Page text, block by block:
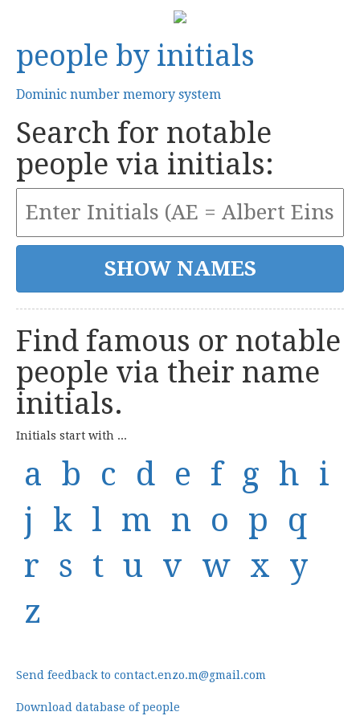
people by initials
Dominic number memory system
Search for notable
people via initials:
Find famous or notable
people via their name
initials.
Initials start with ...
a b c d e f g h i
j
k l m n o p q
r s t u v w x y
z
Send feedback to contact.enzo.m@gmail.com
Download database of people